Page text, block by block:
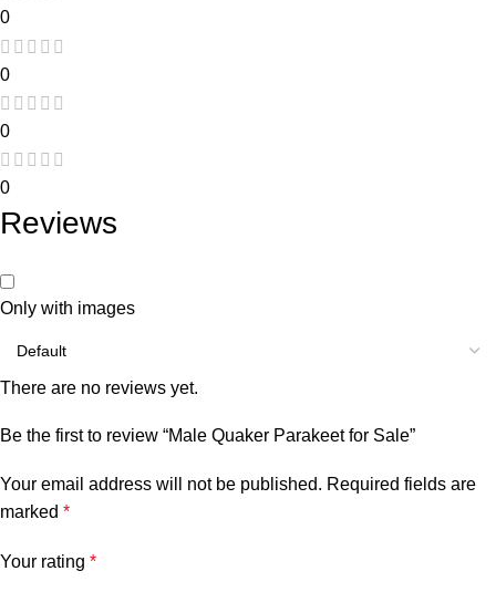
0
0
0
0
Reviews
Only with images
There are no reviews yet.
Be the first to review “Male Quaker Parakeet for Sale”
Your email address will not be published. Required fields are
marked *
Your rating *